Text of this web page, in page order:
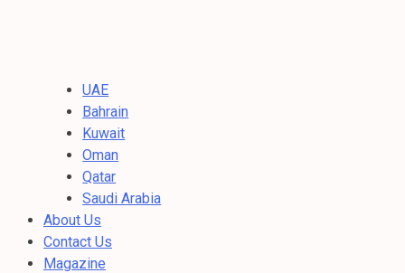
UAE
Bahrain
Kuwait
Oman
Qatar
Saudi Arabia
About Us
Contact Us
Magazine